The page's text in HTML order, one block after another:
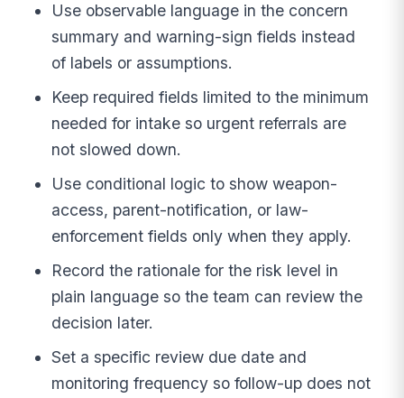
Use observable language in the concern
summary and warning-sign fields instead
of labels or assumptions.
Keep required fields limited to the minimum
needed for intake so urgent referrals are
not slowed down.
Use conditional logic to show weapon-
access, parent-notification, or law-
enforcement fields only when they apply.
Record the rationale for the risk level in
plain language so the team can review the
decision later.
Set a specific review due date and
monitoring frequency so follow-up does not